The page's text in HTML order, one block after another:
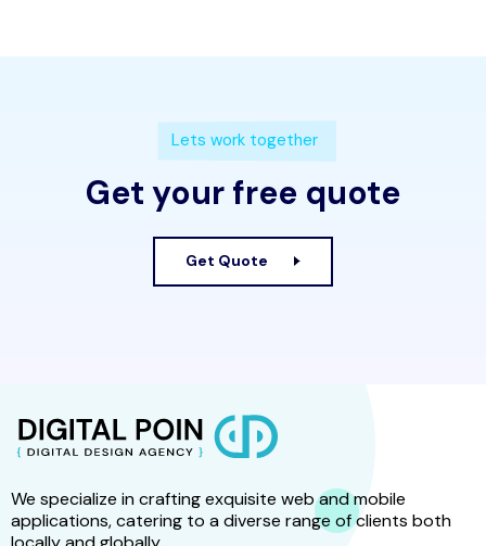
Lets work together
Get your free quote
Get Quote
We specialize in crafting exquisite web and mobile
applications, catering to a diverse range of clients both